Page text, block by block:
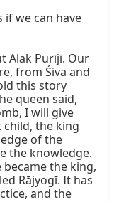
we can have
Alak Purījī. Our
from Śiva and
this story
queen said,
I will give
child, the king
of the
the knowledge.
the king,
Rājyogī. It has
and the